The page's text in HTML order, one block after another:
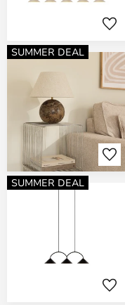
SUMMER DEAL
SUMMER DEAL